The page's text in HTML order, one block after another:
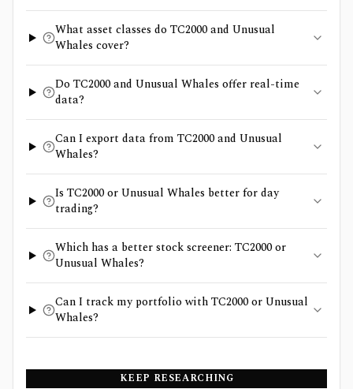
What asset classes do TC2000 and Unusual
Whales cover?
Do TC2000 and Unusual Whales offer real-time
data?
Can I export data from TC2000 and Unusual
Whales?
Is TC2000 or Unusual Whales better for day
trading?
Which has a better stock screener: TC2000 or
Unusual Whales?
Can I track my portfolio with TC2000 or Unusual
Whales?
KEEP RESEARCHING